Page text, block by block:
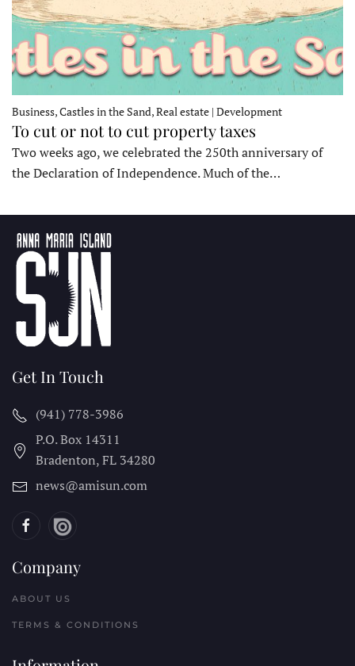
Business, Castles in the Sand, Real estate | Development
To cut or not to cut property taxes
Two weeks ago, we celebrated the 250th anniversary of
the Declaration of Independence. Much of the…
Get In Touch
(941) 778-3986
P.O. Box 14311
Bradenton, FL 34280
news@amisun.com
Company
ABOUT US
TERMS & CONDITIONS